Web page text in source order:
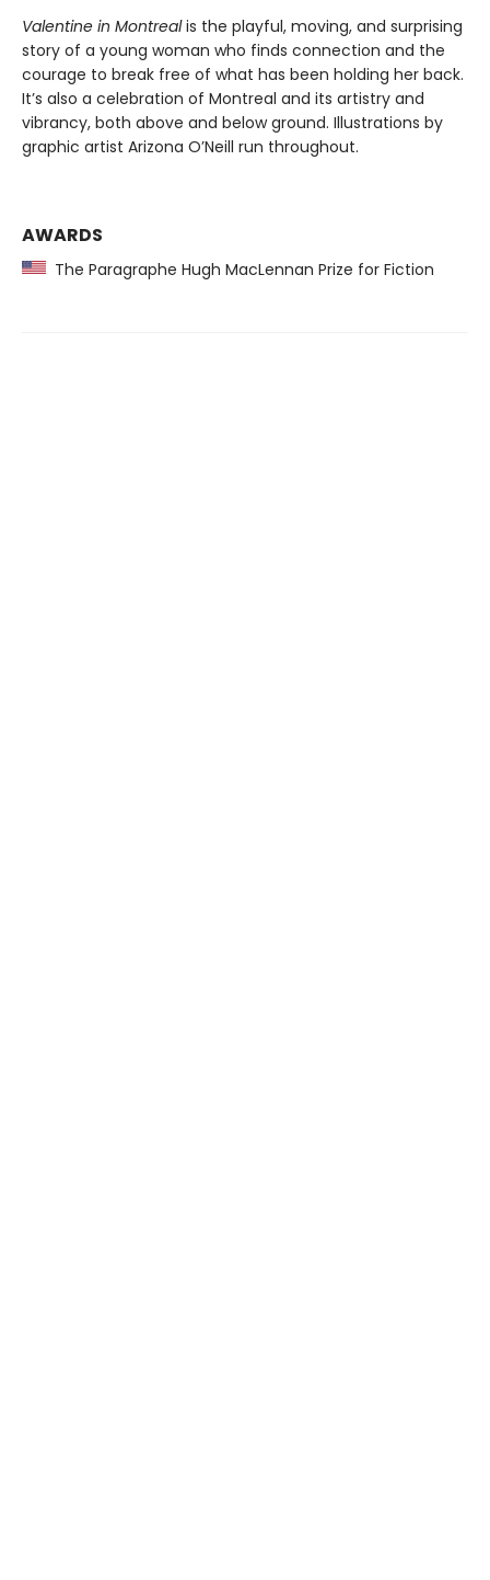
Valentine in Montrealis the playful, moving, and surprising
story of a young woman who finds connection and the
courage to break free of what has been holding her back.
It’s also a celebration of Montreal and its artistry and
vibrancy, both above and below ground. Illustrations by
graphic artist Arizona O’Neill run throughout.
AWARDS
The Paragraphe Hugh MacLennan Prize for Fiction